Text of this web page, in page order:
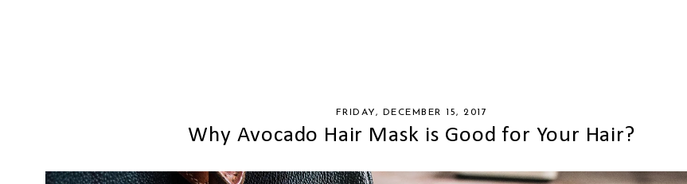
FRIDAY, DECEMBER 15, 2017
Why Avocado Hair Mask is Good for Your Hair?